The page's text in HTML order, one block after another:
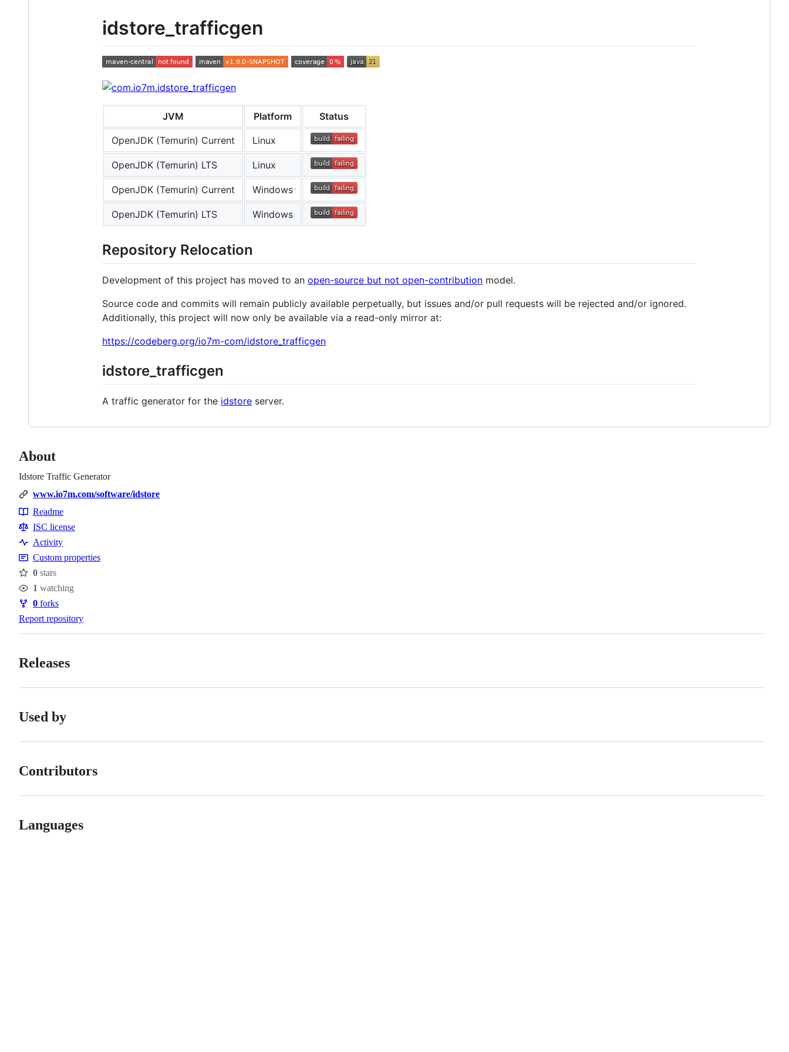
idstore_trafficgen
JVM Platform Status
OpenJDK (Temurin) Current Linux
OpenJDK (Temurin) LTS Linux
OpenJDK (Temurin) Current Windows
OpenJDK (Temurin) LTS Windows
Repository Relocation
Development of this project has moved to an open-source but not open-contribution model.
Source code and commits will remain publicly available perpetually, but issues and/or pull requests will be rejected and/or ignored.
Additionally, this project will now only be available via a read-only mirror at:
https://codeberg.org/io7m-com/idstore_trafficgen
idstore_trafficgen
A traffic generator for the idstore server.
About
Idstore Traffic Generator
www.io7m.com/software/idstore
Resources
Readme
ISC license
Activity
Custom properties
Stars
0 stars
Watchers
1 watching
Forks
0 forks
Report repository
Releases
Used by
Contributors
Languages